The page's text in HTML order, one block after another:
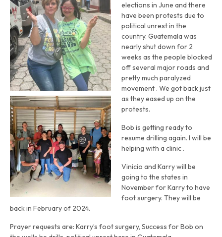
elections in June and there
have been protests due to
political unrest in the
country. Guatemala was
nearly shut down for 2
weeks as the people blocked
off several major roads and
pretty much paralyzed
movement . We got back just
as they eased up on the
protests.
Bob is getting ready to
resume drilling again. I will be
helping with a clinic .
Vinicio and Karry will be
going to the states in
November for Karry to have
foot surgery. They will be
back in February of 2024.
Prayer requests are: Karry’s foot surgery, Success for Bob on